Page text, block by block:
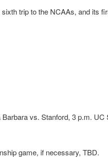
sixth trip to the NCAAs, and its
vs. Stanford, 3 p.m. UC
game, if necessary, TBD.